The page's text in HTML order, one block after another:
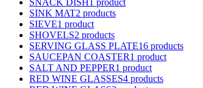
SINK MAT2 products
SIEVE1 product
SHOVELS2 products
SERVING GLASS PLATE16 products
SAUCEPAN COASTER1 product
SALT AND PEPPER1 product
RED WINE GLASSES4 products